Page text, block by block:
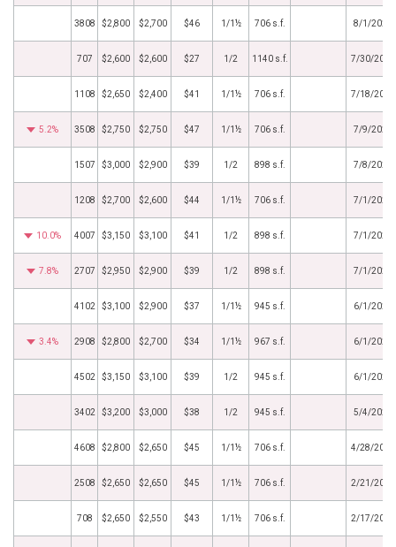
3808 $2,800 $2,700 $46 1/1½ 706 s.f. 8/1/2020
707 $2,600 $2,600 $27 1/2 1140 s.f. 7/30/2020
1108 $2,650 $2,400 $41 1/1½ 706 s.f. 7/18/2020
5.2% 3508 $2,750 $2,750 $47 1/1½ 706 s.f. 7/9/2020
1507 $3,000 $2,900 $39 1/2 898 s.f. 7/8/2020
1208 $2,700 $2,600 $44 1/1½ 706 s.f. 7/1/2020
10.0% 4007 $3,150 $3,100 $41 1/2 898 s.f. 7/1/2020
7.8% 2707 $2,950 $2,900 $39 1/2 898 s.f. 7/1/2020
4102 $3,100 $2,900 $37 1/1½ 945 s.f. 6/1/2020
3.4% 2908 $2,800 $2,700 $34 1/1½ 967 s.f. 6/1/2020
4502 $3,150 $3,100 $39 1/2 945 s.f. 6/1/2020
3402 $3,200 $3,000 $38 1/2 945 s.f. 5/4/2020
4608 $2,800 $2,650 $45 1/1½ 706 s.f. 4/28/2020
2508 $2,650 $2,650 $45 1/1½ 706 s.f. 2/21/2020
708 $2,650 $2,550 $43 1/1½ 706 s.f. 2/17/2020